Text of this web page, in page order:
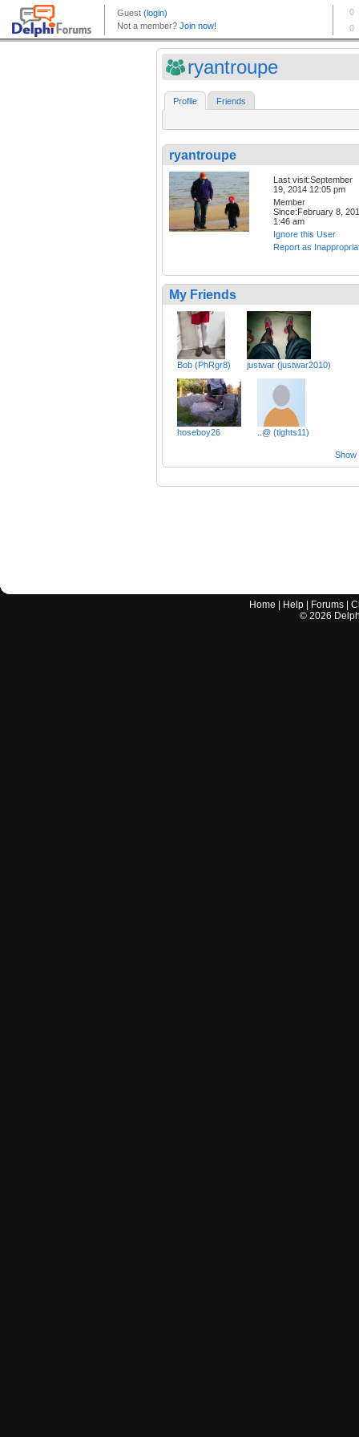
ryantroupe
Profile Friends
ryantroupe
Last visit:September
19, 2014 12:05 pm
Member
Since:February 8,
1:46 am
Ignore this User
Report as
My Friends
Bob (PhRgr8) justwar (justwar2010)
hoseboy26 ..@ (tights11)
Show
Home Help Forums |
© 2026